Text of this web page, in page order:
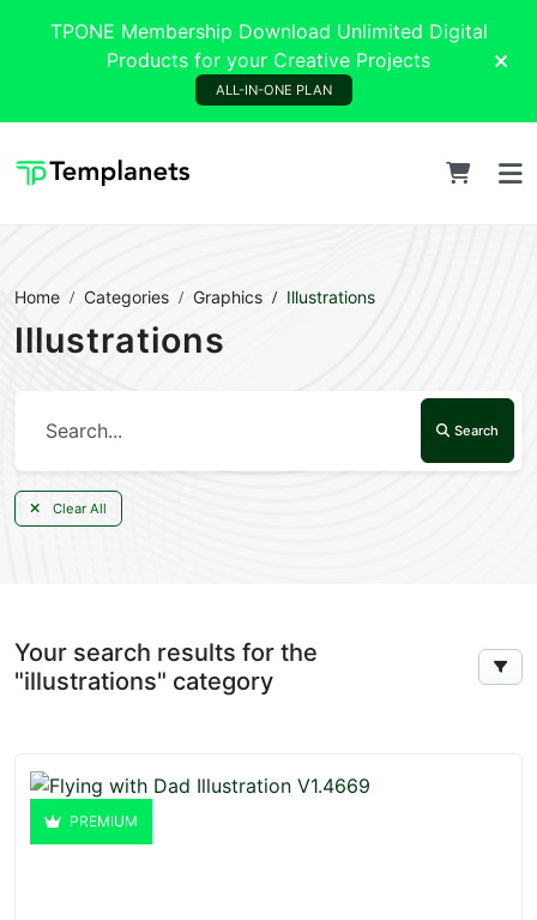
TPONE Membership Download Unlimited Digital
Products for your Creative Projects
ALL-IN-ONE PLAN
Home Categories Graphics Illustrations
Illustrations
Search
Clear All
Your search results for the
"illustrations" category
PREMIUM